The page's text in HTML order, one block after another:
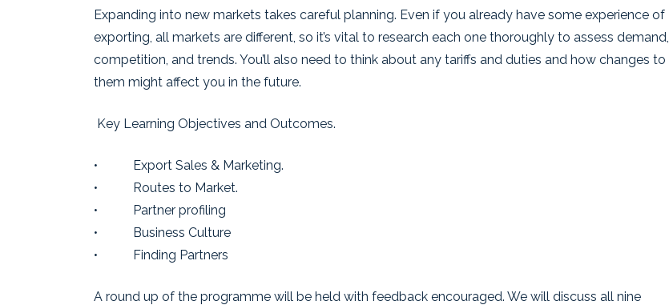
Expanding into new markets takes careful planning. Even if you already have some experience of
exporting, all markets are different, so it’s vital to research each one thoroughly to assess demand,
competition, and trends. You’ll also need to think about any tariffs and duties and how changes to
them might affect you in the future.
Key Learning Objectives and Outcomes.
• Export Sales & Marketing.
• Routes to Market.
• Partner profiling
• Business Culture
• Finding Partners
A round up of the programme will be held with feedback encouraged. We will discuss all nine